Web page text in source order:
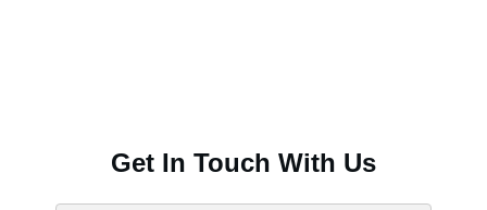
Get In Touch With Us